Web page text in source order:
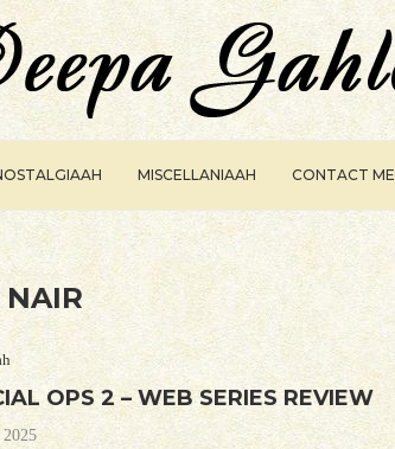
MISCELLANIAAH CONTACT ME
NAIR
OPS 2 – WEB SERIES REVIEW